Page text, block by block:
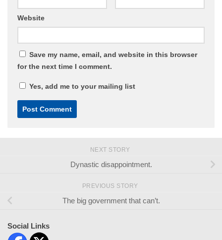
Website
Save my name, email, and website in this browser
for the next time I comment.
Yes, add me to your mailing list
NEXT STORY
Dynastic disappointment.
PREVIOUS STORY
The big government that can’t.
Social Links